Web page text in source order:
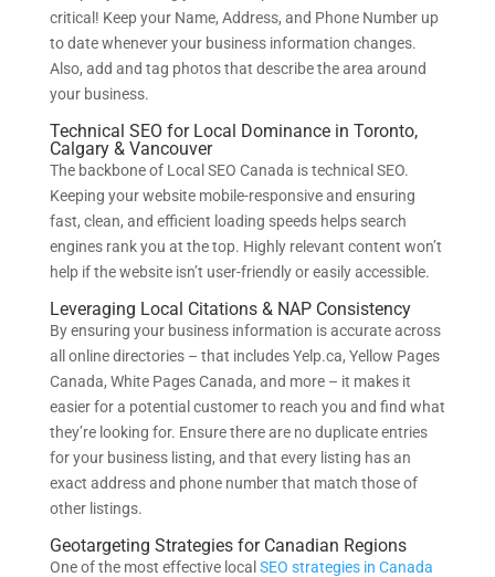
critical! Keep your Name, Address, and Phone Number up
to date whenever your business information changes.
Also, add and tag photos that describe the area around
your business.
Technical SEO for Local Dominance in Toronto,
Calgary & Vancouver
The backbone of Local SEO Canada is technical SEO.
Keeping your website mobile-responsive and ensuring
fast, clean, and efficient loading speeds helps search
engines rank you at the top. Highly relevant content won’t
help if the website isn’t user-friendly or easily accessible.
Leveraging Local Citations & NAP Consistency
By ensuring your business information is accurate across
all online directories – that includes Yelp.ca, Yellow Pages
Canada, White Pages Canada, and more – it makes it
easier for a potential customer to reach you and find what
they’re looking for. Ensure there are no duplicate entries
for your business listing, and that every listing has an
exact address and phone number that match those of
other listings.
Geotargeting Strategies for Canadian Regions
One of the most effective local SEO strategies in Canada